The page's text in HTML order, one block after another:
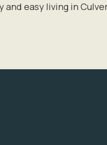
and easy living in